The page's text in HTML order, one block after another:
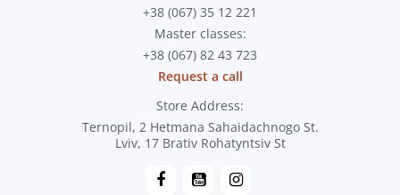
+38 (067) 35 12 221
Master classes:
+38 (067) 82 43 723
Request a call
Store Address:
Ternopil, 2 Hetmana Sahaidachnogo St.
Lviv, 17 Brativ Rohatyntsiv St